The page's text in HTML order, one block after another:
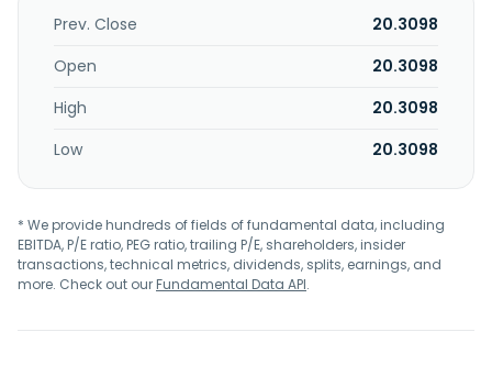
Prev. Close
20.3098
Open
20.3098
High
20.3098
Low
20.3098
* We provide hundreds of fields of fundamental data, including
EBITDA, P/E ratio, PEG ratio, trailing P/E, shareholders, insider
transactions, technical metrics, dividends, splits, earnings, and
more. Check out ourFundamental Data API.